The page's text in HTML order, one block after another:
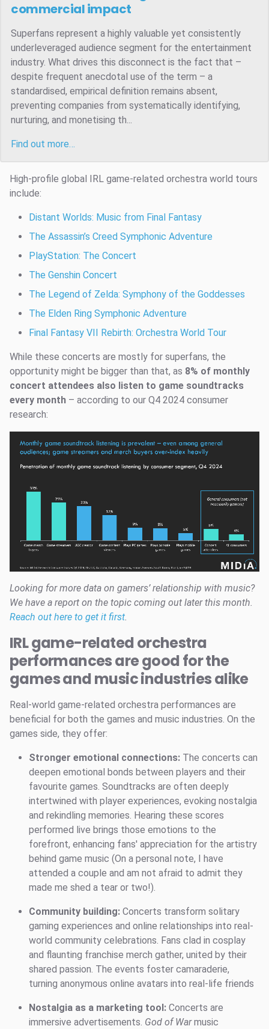
commercial impact
Superfans represent a highly valuable yet consistently
underleveraged audience segment for the entertainment
industry. What drives this disconnect is the fact that –
despite frequent anecdotal use of the term – a
standardised, empirical definition remains absent,
preventing companies from systematically identifying,
nurturing, and monetising th...
Find out more…
High-profile global IRL game-related orchestra world tours
include:
Distant Worlds: Music from Final Fantasy
The Assassin’s Creed Symphonic Adventure
PlayStation: The Concert
The Genshin Concert
The Legend of Zelda: Symphony of the Goddesses
The Elden Ring Symphonic Adventure
Final Fantasy VII Rebirth: Orchestra World Tour
While these concerts are mostly for superfans, the
opportunity might be bigger than that, as 8% of monthly
concert attendees also listen to game soundtracks
every month – according to our Q4 2024 consumer
research:
Looking for more data on gamers’ relationship with music?
We have a report on the topic coming out later this month.
Reach out here to get it first.
IRL game-related orchestra
performances are good for the
games and music industries alike
Real-world game-related orchestra performances are
beneficial for both the games and music industries. On the
games side, they offer:
Stronger emotional connections: The concerts can
deepen emotional bonds between players and their
favourite games. Soundtracks are often deeply
intertwined with player experiences, evoking nostalgia
and rekindling memories. Hearing these scores
performed live brings those emotions to the
forefront, enhancing fans' appreciation for the artistry
behind game music (On a personal note, I have
attended a couple and am not afraid to admit they
made me shed a tear or two!).
Community building: Concerts transform solitary
gaming experiences and online relationships into real-
world community celebrations. Fans clad in cosplay
and flaunting franchise merch gather, united by their
shared passion. The events foster camaraderie,
turning anonymous online avatars into real-life friends
Nostalgia as a marketing tool: Concerts are
immersive advertisements. God of Warmusic